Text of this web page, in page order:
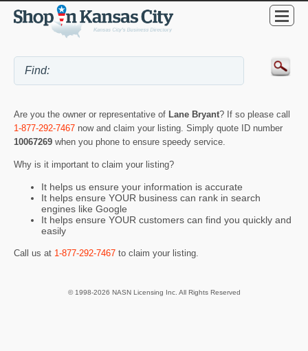
Are you the owner or representative of Lane Bryant? If so please call
1-877-292-7467 now and claim your listing. Simply quote ID number
10067269 when you phone to ensure speedy service.
Why is it important to claim your listing?
It helps us ensure your information is accurate
It helps ensure YOUR business can rank in search
engines like Google
It helps ensure YOUR customers can find you quickly and
easily
Call us at 1-877-292-7467 to claim your listing.
© 1998-2026 NASN Licensing Inc. All Rights Reserved